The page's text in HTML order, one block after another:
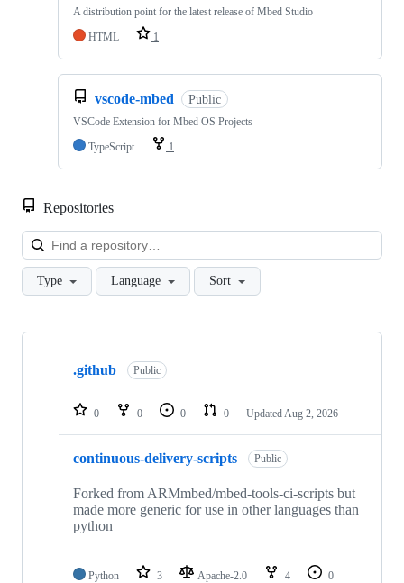
A distribution point for the latest release of Mbed Studio
HTML
1
vscode-mbed Public
VSCode Extension for Mbed OS Projects
TypeScript
1
Repositories
Type Language Sort
Showing
repositories
.github Public
0 0 0 0 Updated Aug 2, 2026
continuous-delivery-scripts Public
Forked from ARMmbed/mbed-tools-ci-scripts but
made more generic for use in other languages than
python
Python 3 Apache-2.0 4
0